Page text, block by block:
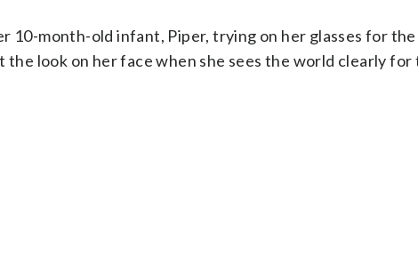
10-month-old infant, Piper, trying on her glasses for
look on her face when she sees the world clearly